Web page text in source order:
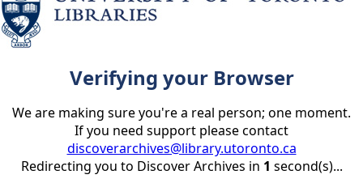
Verifying your Browser
We are making sure you're a real person; one moment.
If you need support please contact
discoverarchives@library.utoronto.ca
Redirecting you to Discover Archives in 1 second(s)...